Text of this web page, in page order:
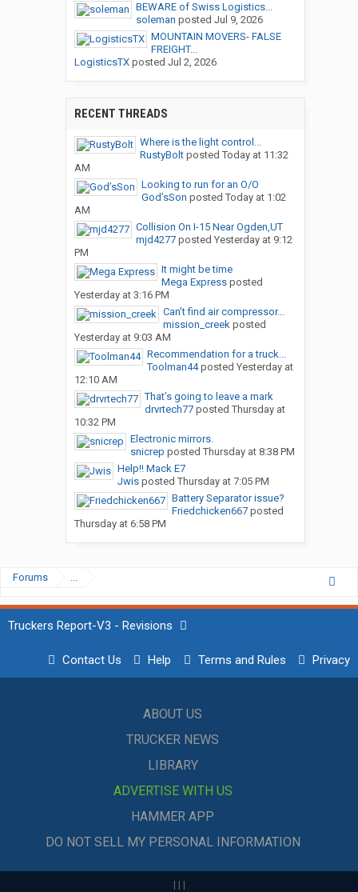
BEWARE of Swiss Logistics...
soleman posted Jul 9, 2026
MOUNTAIN MOVERS- FALSE
FREIGHT...
LogisticsTXposted Jul 2, 2026
RECENT THREADS
Where is the light control...
RustyBoltposted Today at 11:32
AM
Looking to run for an O/O
God’sSon posted Today at 1:02
AM
Collision On I-15 Near Ogden,UT
mjd4277posted Yesterday at 9:12
PM
It might be time
Mega Expressposted
Yesterday at 3:16 PM
Can’t find air compressor...
mission_creekposted
Yesterday at 9:03 AM
Recommendation for a truck...
Toolman44posted Yesterday at
12:10 AM
That’s going to leave a mark
drvrtech77posted Thursday at
10:32 PM
Electronic mirrors.
snicrep posted Thursday at 8:38 PM
Help!! Mack E7
Jwisposted Thursday at 7:05 PM
Battery Separator issue?
Friedchicken667posted
Thursday at 6:58 PM
Forums ...
Truckers Report-V3 - Revisions
Contact Us Help Terms and Rules Privacy
ABOUT US
TRUCKER NEWS
LIBRARY
ADVERTISE WITH US
HAMMER APP
DO NOT SELL MY PERSONAL INFORMATION
| | |